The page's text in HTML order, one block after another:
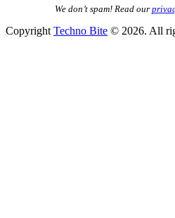
We don’t spam! Read our
Copyright Techno Bite © 2026. All